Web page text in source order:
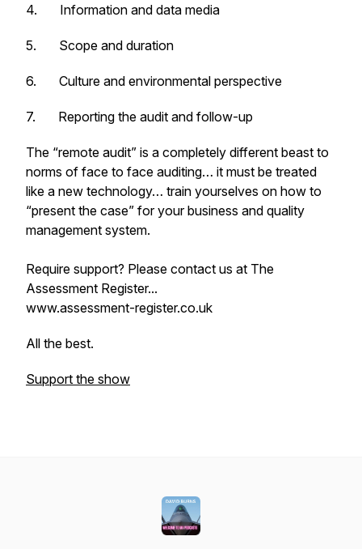
4. Information and data media
5. Scope and duration
6. Culture and environmental perspective
7. Reporting the audit and follow-up
The “remote audit” is a completely different beast to
norms of face to face auditing… it must be treated
like a new technology… train yourselves on how to
“present the case” for your business and quality
management system.
Require support? Please contact us at The
Assessment Register...
www.assessment-register.co.uk
All the best.
Support the show